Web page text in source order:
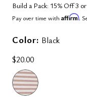
Build a Pack: 15% Off 3
Pay over time with Affirm.
Color: Black
$20.00